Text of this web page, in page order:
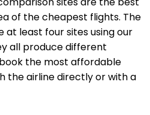
of the cheapest flights. The
least four sites using our
all produce different
the most affordable
the airline directly or with a